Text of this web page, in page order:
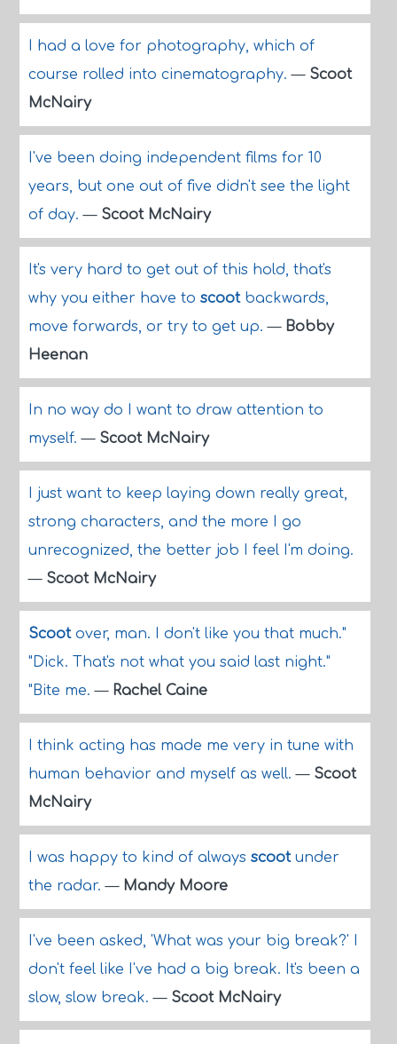
I had a love for photography, which of
course rolled into cinematography.— Scoot
McNairy
I've been doing independent films for 10
years, but one out of five didn't see the light
of day.— Scoot McNairy
It's very hard to get out of this hold, that's
why you either have to scootbackwards,
move forwards, or try to get up.— Bobby
Heenan
In no way do I want to draw attention to
myself.— Scoot McNairy
I just want to keep laying down really great,
strong characters, and the more I go
unrecognized, the better job I feel I'm doing.
— Scoot McNairy
Scootover, man. I don't like you that much."
"Dick. That's not what you said last night."
"Bite me.— Rachel Caine
I think acting has made me very in tune with
human behavior and myself as well.— Scoot
McNairy
I was happy to kind of always scootunder
the radar.— Mandy Moore
I've been asked, 'What was your big break?' I
don't feel like I've had a big break. It's been a
slow, slow break.— Scoot McNairy